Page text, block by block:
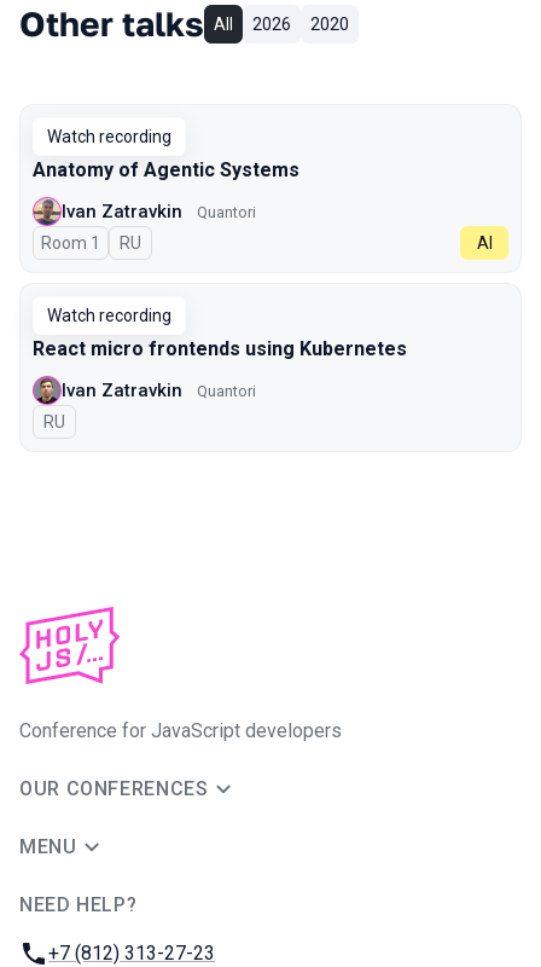
Other talks All 2026 2020
Watch recording
Anatomy of Agentic Systems
Ivan Zatravkin Quantori
Room 1 In Russian
RU AI
Watch recording
React micro frontends using Kubernetes
Ivan Zatravkin Quantori
In Russian
RU
Conference for JavaScript developers
OUR CONFERENCES
MENU
NEED HELP?
Phone:
+7 (812) 313-27-23